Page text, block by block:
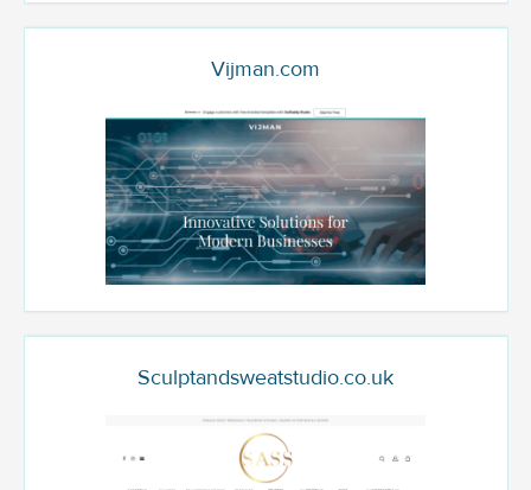
Vijman.com
Sculptandsweatstudio.co.uk